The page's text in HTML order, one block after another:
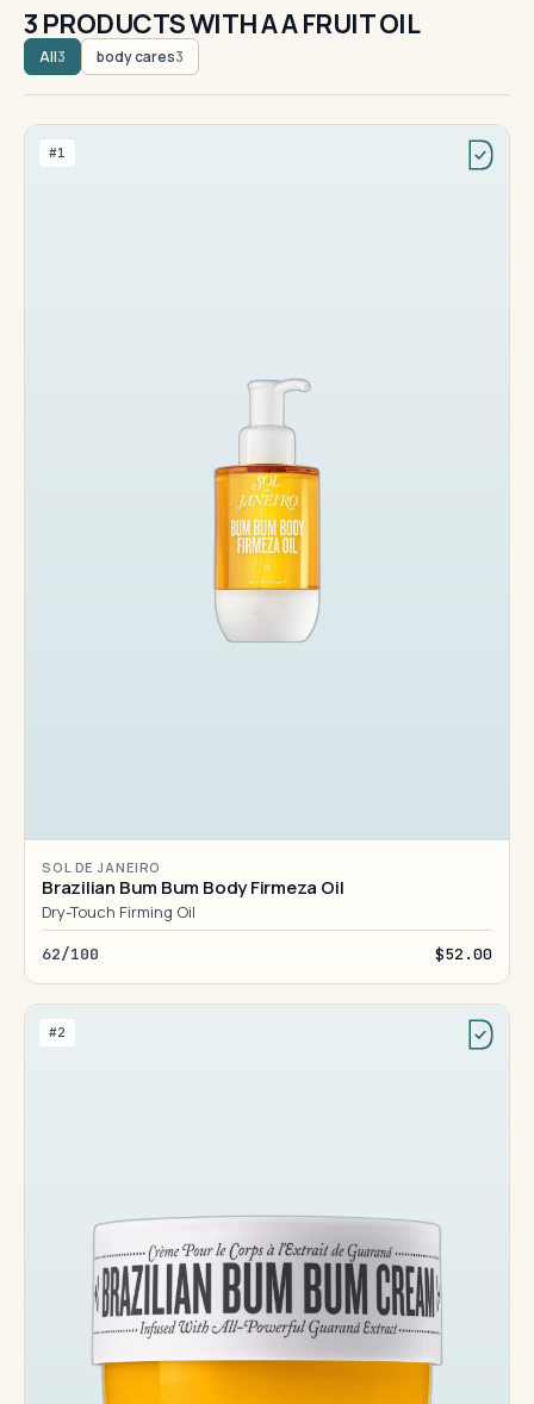
3 PRODUCTS WITH A A FRUIT OIL
All3 body cares3
#1
SOL DE JANEIRO
Brazilian Bum Bum Body Firmeza Oil
Dry-Touch Firming Oil
62/100 $52.00
#2